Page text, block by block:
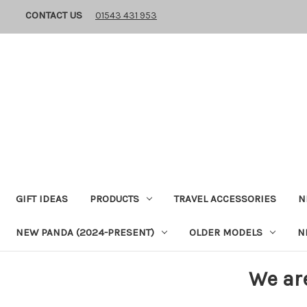
CONTACT US 01543 431 953
GIFT IDEAS PRODUCTS TRAVEL ACCESSORIES
NEW PANDA (2024-PRESENT) OLDER MODELS
We